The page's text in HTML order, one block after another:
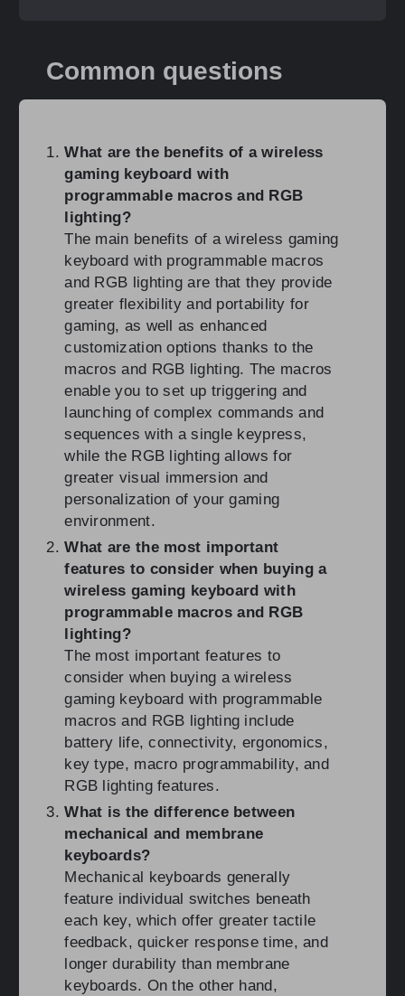
Common questions
What are the benefits of a wireless
gaming keyboard with
programmable macros and RGB
lighting?
The main benefits of a wireless gaming
keyboard with programmable macros
and RGB lighting are that they provide
greater flexibility and portability for
gaming, as well as enhanced
customization options thanks to the
macros and RGB lighting. The macros
enable you to set up triggering and
launching of complex commands and
sequences with a single keypress,
while the RGB lighting allows for
greater visual immersion and
personalization of your gaming
environment.
What are the most important
features to consider when buying a
wireless gaming keyboard with
programmable macros and RGB
lighting?
The most important features to
consider when buying a wireless
gaming keyboard with programmable
macros and RGB lighting include
battery life, connectivity, ergonomics,
key type, macro programmability, and
RGB lighting features.
What is the difference between
mechanical and membrane
keyboards?
Mechanical keyboards generally
feature individual switches beneath
each key, which offer greater tactile
feedback, quicker response time, and
longer durability than membrane
keyboards. On the other hand,